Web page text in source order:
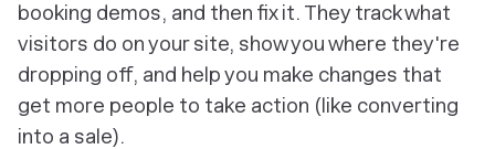
booking demos, and then fix it. They track what
visitors do on your site, show you where they're
dropping off, and help you make changes that
get more people to take action (like converting
into a sale).